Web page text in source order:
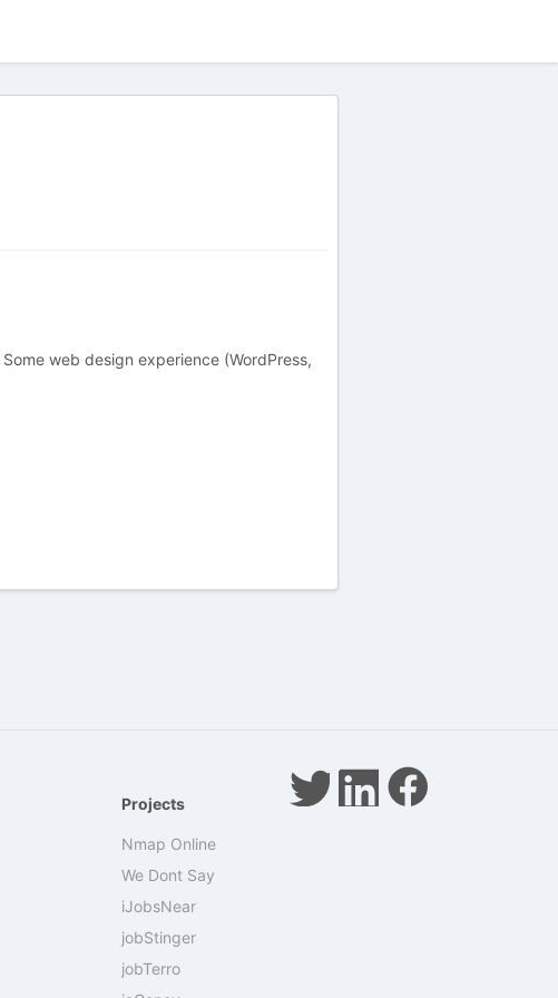
web design experience (WordPress,
Projects
Nmap Online
We Dont Say
iJobsNear
jobStinger
jobTerro